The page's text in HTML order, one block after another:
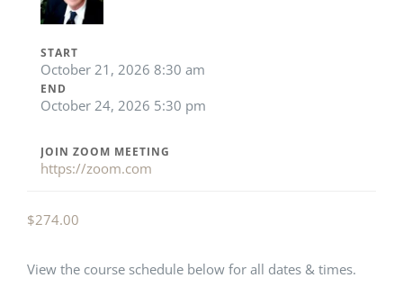
START
October 21, 2026 8:30 am
END
October 24, 2026 5:30 pm
JOIN ZOOM MEETING
https://zoom.com
$274.00
View the course schedule below for all dates & times.